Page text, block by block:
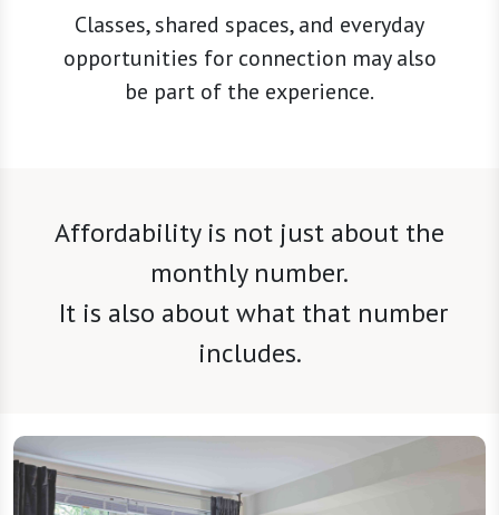
Classes, shared spaces, and everyday
opportunities for connection may also
be part of the experience.
Affordability is not just about the
monthly number.
It is also about what that number
includes.